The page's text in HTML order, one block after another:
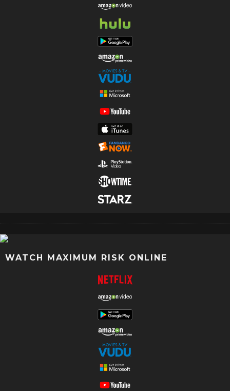
WATCH MAXIMUM RISK ONLINE